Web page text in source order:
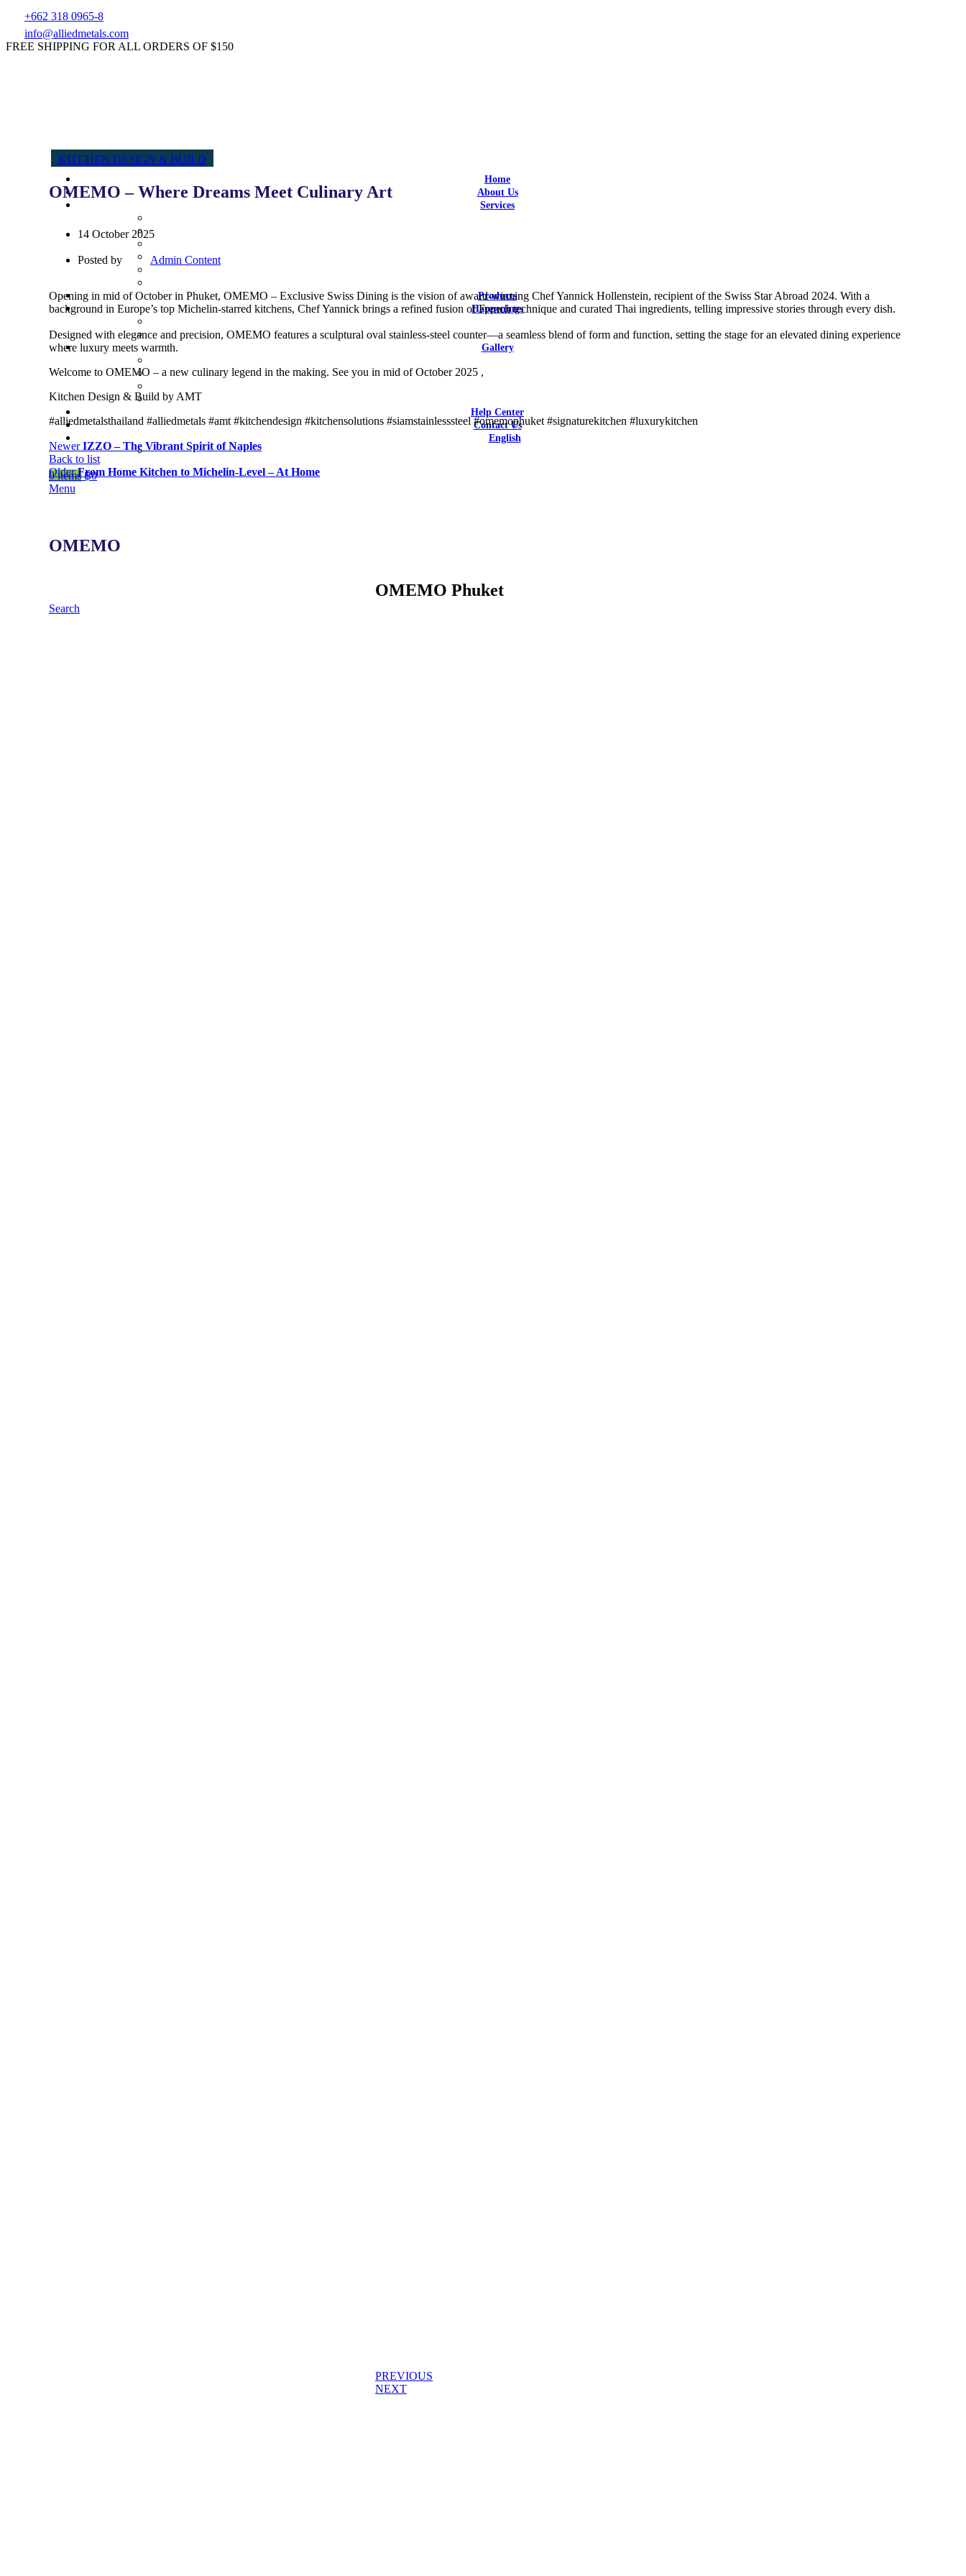
+662 318 0965-8
info@alliedmetals.com
FREE SHIPPING FOR ALL ORDERS OF $150
Home
About Us
Services
Products
Happenings
Latest Reviews
Gallery
Catering / F&B Facilities
Help Center
Contact Us
English
0items ฿0
Menu
Search
KITCHEN DESIGN & BUILD
OMEMO – Where Dreams Meet Culinary Art
14 October 2025
Posted by Admin Content
Opening in mid of October in Phuket, OMEMO – Exclusive Swiss Dining is the vision of award-winning Chef Yannick Hollenstein, recipient of the Swiss Star Abroad 2024. With a
background in Europe’s top Michelin-starred kitchens, Chef Yannick brings a refined fusion of French technique and curated Thai ingredients, telling impressive stories through every dish.
Designed with elegance and precision, OMEMO features a sculptural oval stainless-steel counter—a seamless blend of form and function, setting the stage for an elevated dining experience
where luxury meets warmth.
Welcome to OMEMO – a new culinary legend in the making. See you in mid of October 2025 ,
Kitchen Design & Build by AMT
#alliedmetalsthailand #alliedmetals #amt #kitchendesign #kitchensolutions #siamstainlesssteel #omemophuket #signaturekitchen #luxurykitchen
Newer IZZO – The Vibrant Spirit of Naples
Back to list
Older From Home Kitchen to Michelin-Level – At Home
OMEMO
OMEMO Phuket
PREVIOUS
NEXT